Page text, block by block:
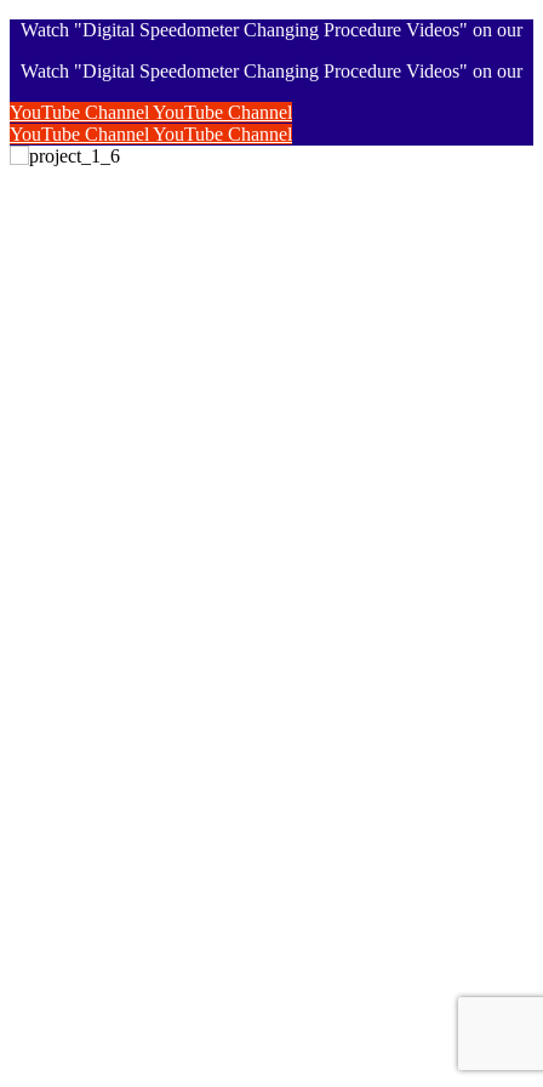
Watch "Digital Speedometer Changing Procedure Videos" on our
Watch "Digital Speedometer Changing Procedure Videos" on our
YouTube Channel YouTube Channel
YouTube Channel YouTube Channel